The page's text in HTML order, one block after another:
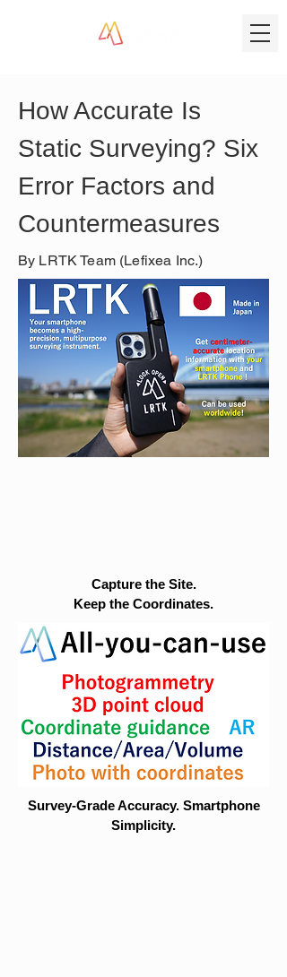
How Accurate Is
Static Surveying? Six
Error Factors and
Countermeasures
By LRTK Team (Lefixea Inc.)
Capture the Site.
Keep the Coordinates.
Survey-Grade Accuracy. Smartphone
Simplicity.